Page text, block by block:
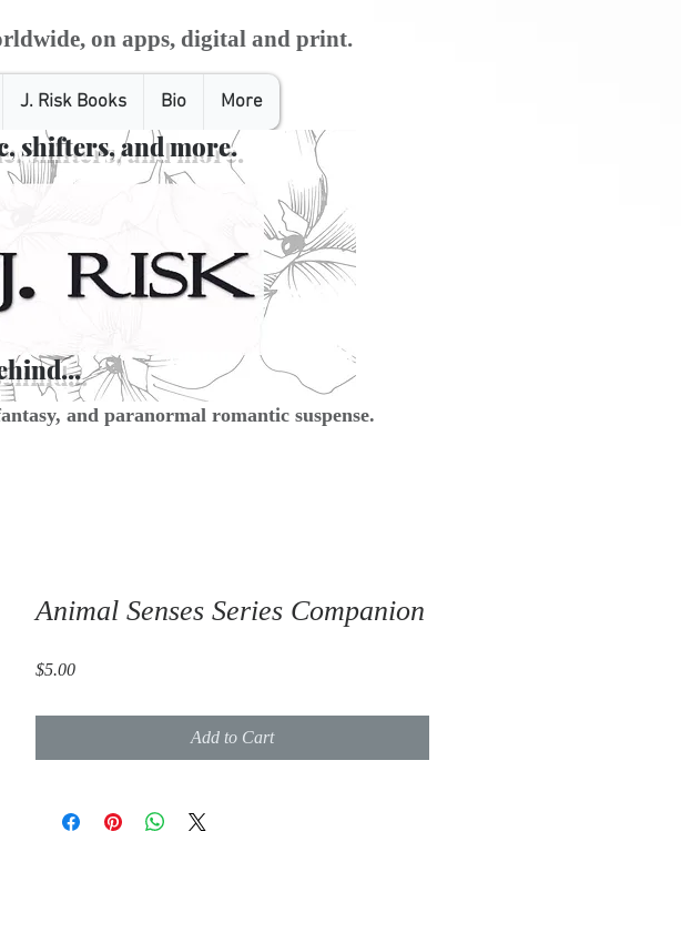
on apps, digital and print.
J. Risk Books Bio More
shifters, and more.
and paranormal romantic suspense.
Animal Senses Series Companion
$5.00Price
Add to Cart